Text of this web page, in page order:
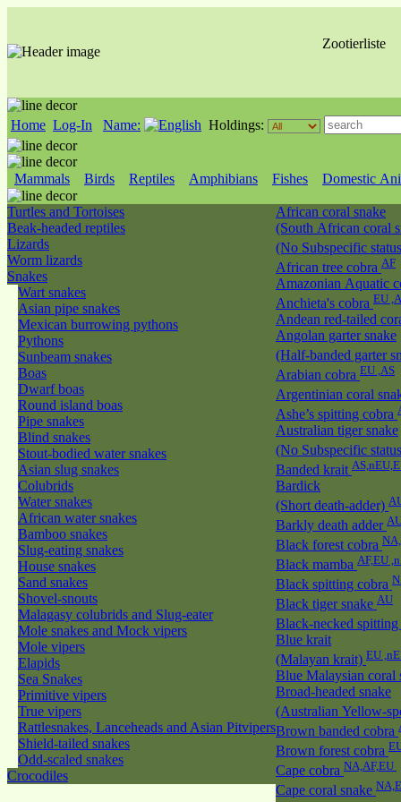
Zootierliste
Home Log-In Name: Holdings:
Mammals Birds Reptiles Amphibians Fishes Domestic
Turtles and Tortoises
Beak-headed reptiles
Lizards
Worm lizards
Snakes
Wart snakes
Asian pipe snakes
Mexican burrowing pythons
Pythons
Sunbeam snakes
Boas
Dwarf boas
Round island boas
Pipe snakes
Blind snakes
Stout-bodied water snakes
Asian slug snakes
Colubrids
Water snakes
African water snakes
Bamboo snakes
Slug-eating snakes
House snakes
Sand snakes
Shovel-snouts
Malagasy colubrids and Slug-eater
Mole snakes and Mock vipers
Mole vipers
Elapids
Sea Snakes
Primitive vipers
True vipers
Rattlesnakes, Lanceheads and Asian Pitvipers
Shield-tailed snakes
Odd-scaled snakes
Crocodiles
African coral snake
(South African coral
(No Subspecific
African tree cobra AF
Amazonian Aquatic
Anchieta's cobra EU
Andean red-tailed
Angolan garter snake
(Half-banded garter
Arabian cobra EU ,AS
Argentinian coral
Ashe’s spitting cobra
Australian tiger snake
(No Subspecific
Banded krait
Bardick
(Short death-adder)
Barkly death adder
Black forest cobra
Black mamba AF,EU
Black spitting cobra
Black tiger snake AU
Black-necked
Blue krait
(Malayan krait) EU
Blue Malaysian coral
Broad-headed snake
(Australian Yellow-
Brown banded cobra
Brown forest cobra
Cape cobra NA,AF,EU
Cape coral snake